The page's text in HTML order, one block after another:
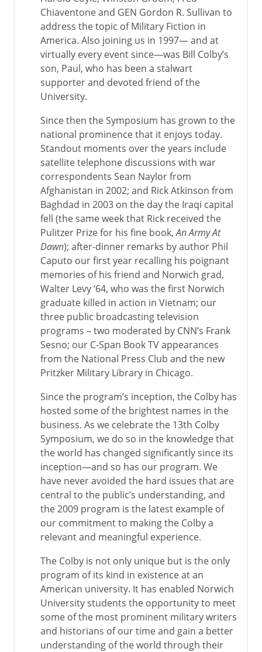
Chiaventone and GEN Gordon R. Sullivan to
address the topic of Military Fiction in
America. Also joining us in 1997— and at
virtually every event since—was Bill Colby’s
son, Paul, who has been a stalwart
supporter and devoted friend of the
University.
Since then the Symposium has grown to the
national prominence that it enjoys today.
Standout moments over the years include
satellite telephone discussions with war
correspondents Sean Naylor from
Afghanistan in 2002; and Rick Atkinson from
Baghdad in 2003 on the day the Iraqi capital
fell (the same week that Rick received the
Pulitzer Prize for his fine book,An Army At
Dawn); after-dinner remarks by author Phil
Caputo our first year recalling his poignant
memories of his friend and Norwich grad,
Walter Levy ‘64, who was the first Norwich
graduate killed in action in Vietnam; our
three public broadcasting television
programs – two moderated by CNN’s Frank
Sesno; our C-Span Book TV appearances
from the National Press Club and the new
Pritzker Military Library in Chicago.
Since the program’s inception, the Colby has
hosted some of the brightest names in the
business. As we celebrate the 13th Colby
Symposium, we do so in the knowledge that
the world has changed significantly since its
inception—and so has our program. We
have never avoided the hard issues that are
central to the public’s understanding, and
the 2009 program is the latest example of
our commitment to making the Colby a
relevant and meaningful experience.
The Colby is not only unique but is the only
program of its kind in existence at an
American university. It has enabled Norwich
University students the opportunity to meet
some of the most prominent military writers
and historians of our time and gain a better
understanding of the world through their